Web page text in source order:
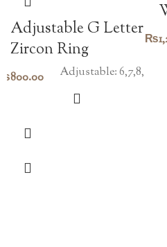
Adjustable G Letter
Zircon Ring
800.00 Adjustable: 6,7,8,
₨